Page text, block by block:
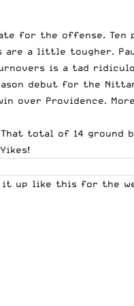
for the offense.
are a little tougher.
is a tad
debut for the
over Providence.
total of 14 ground
up like this for the